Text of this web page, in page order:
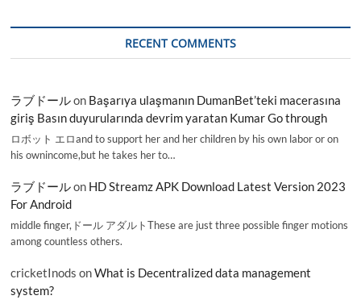
RECENT COMMENTS
ラブドールon Başarıya ulaşmanın DumanBet’teki macerasına
giriş Basın duyurularında devrim yaratan Kumar Go through
ロボット エロand to support her and her children by his own labor or on
his ownincome,but he takes her to…
ラブドールon HD Streamz APK Download Latest Version 2023
For Android
middle finger,ドール アダルトThese are just three possible finger motions
among countless others.
cricketInods onWhat is Decentralized data management
system?